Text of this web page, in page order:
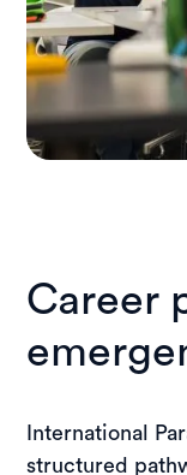
Career
International
structured